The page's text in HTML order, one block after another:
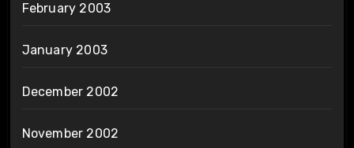
February 2003
January 2003
December 2002
November 2002